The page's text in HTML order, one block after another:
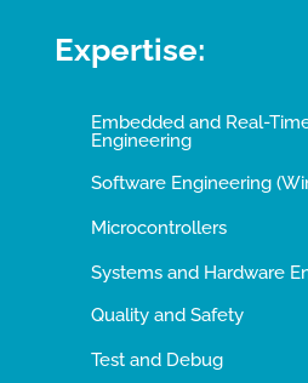
Expertise:
Embedded and Real-
Engineering
Software Engineering
Microcontrollers
Systems and Hardware
Quality and Safety
Test and Debug